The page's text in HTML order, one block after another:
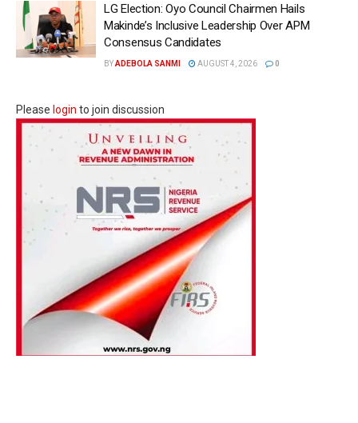
LG Election: Oyo Council Chairmen Hails
Makinde’s Inclusive Leadership Over APM
Consensus Candidates
BYADEBOLA SANMI AUGUST 4, 2026 0
Please login to join discussion